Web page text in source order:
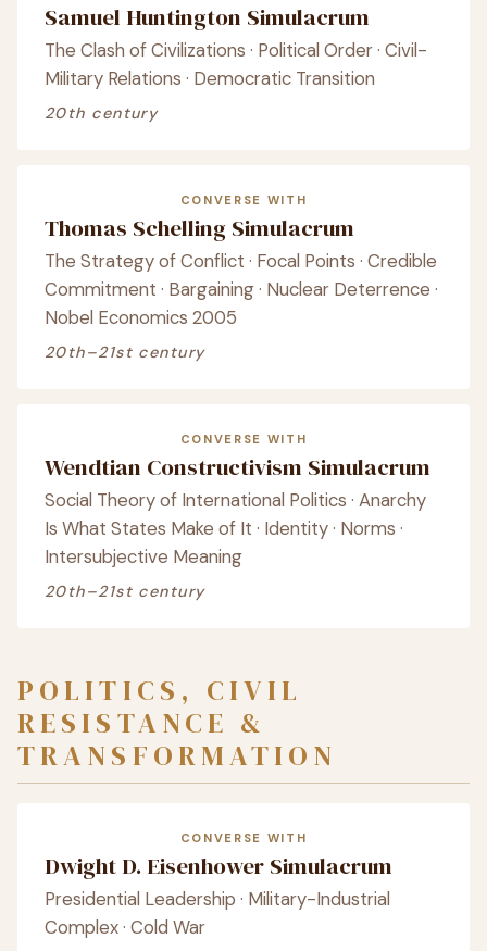
Samuel Huntington Simulacrum
The Clash of Civilizations · Political Order · Civil-
Military Relations · Democratic Transition
20th century
CONVERSE WITH
Thomas Schelling Simulacrum
The Strategy of Conflict · Focal Points · Credible
Commitment · Bargaining · Nuclear Deterrence ·
Nobel Economics 2005
20th–21st century
CONVERSE WITH
Wendtian Constructivism Simulacrum
Social Theory of International Politics · Anarchy
Is What States Make of It · Identity · Norms ·
Intersubjective Meaning
20th–21st century
POLITICS, CIVIL
RESISTANCE &
TRANSFORMATION
CONVERSE WITH
Dwight D. Eisenhower Simulacrum
Presidential Leadership · Military-Industrial
Complex · Cold War